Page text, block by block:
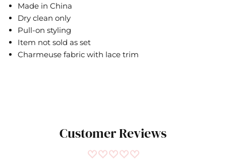
Made in China
Dry clean only
Pull-on styling
Item not sold as set
Charmeuse fabric with lace trim
Customer Reviews
BUST WAIST